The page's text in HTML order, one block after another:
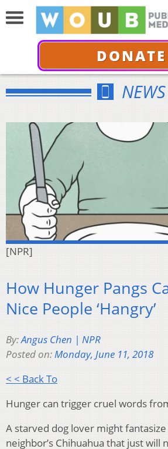
DONATE
NEWS
[NPR]
How Hunger Pangs
Nice People ‘Hangry’
By:Angus Chen | NPR
Posted on:Monday, June 11, 2018
< < Back To
Hunger can trigger cruel words
A starved dog lover might
neighbor’s Chihuahua that just will